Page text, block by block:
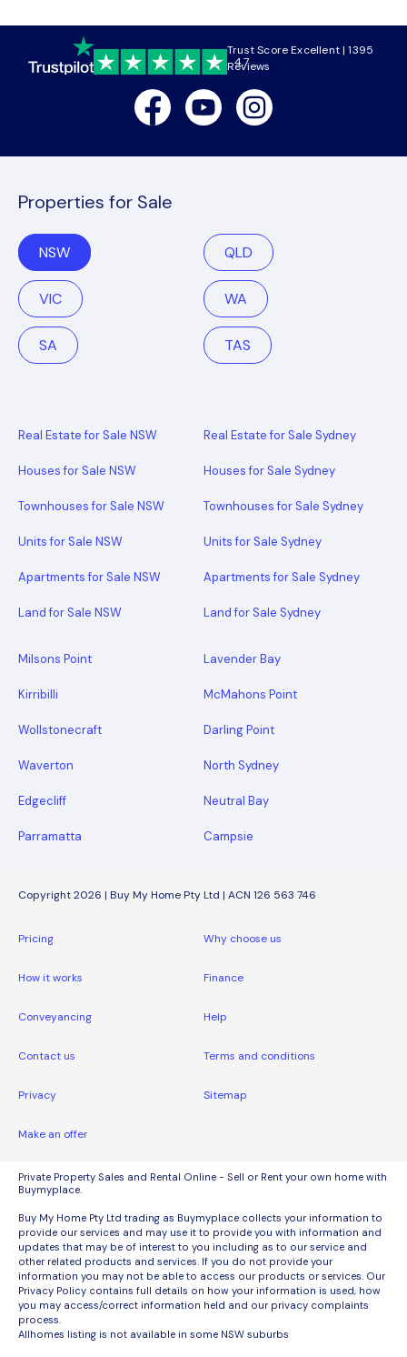
4.7
Trust Score Excellent | 1395
Reviews
FacebookYoutubeInstagram
Properties for Sale
NSW QLD
VIC WA
SA TAS
Real Estate for Sale NSW
Houses for Sale NSW
Townhouses for Sale NSW
Units for Sale NSW
Apartments for Sale NSW
Land for Sale NSW
Real Estate for Sale Sydney
Houses for Sale Sydney
Townhouses for Sale Sydney
Units for Sale Sydney
Apartments for Sale Sydney
Land for Sale Sydney
Milsons Point Lavender Bay
Kirribilli McMahons Point
Wollstonecraft Darling Point
Waverton North Sydney
Edgecliff Neutral Bay
Parramatta Campsie
Copyright 2026 | Buy My Home Pty Ltd | ACN 126 563 746
Pricing Why choose us
How it works Finance
Conveyancing Help
Contact us Terms and conditions
Privacy Sitemap
Make an offer
Private Property Sales and Rental Online - Sell or Rent your own home with
Buymyplace.
Buy My Home Pty Ltd trading as Buymyplace collects your information to
provide our services and may use it to provide you with information and
updates that may be of interest to you including as to our service and
other related products and services. If you do not provide your
information you may not be able to access our products or services. Our
Privacy Policy contains full details on how your information is used, how
you may access/correct information held and our privacy complaints
process.
Allhomes listing is not available in some NSW suburbs